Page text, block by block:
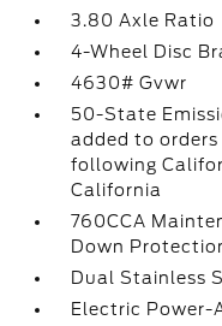
3.80 Axle Ratio
4-Wheel Disc
4630# Gvwr
50-State
added to
following
California
760CCA
Down
Dual Stainless
Electric Power-